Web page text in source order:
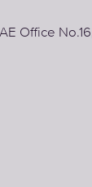
Office